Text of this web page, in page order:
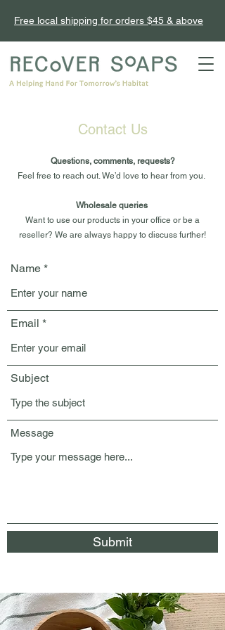
Free local shipping for orders $45 & above
Contact Us
Questions, comments, requests?
Feel free to reach out. We’d love to hear from you.
Wholesale queries
Want to use our products in your office or be a
reseller? We are always happy to discuss further!
Name
Email
Subject
Message
Submit